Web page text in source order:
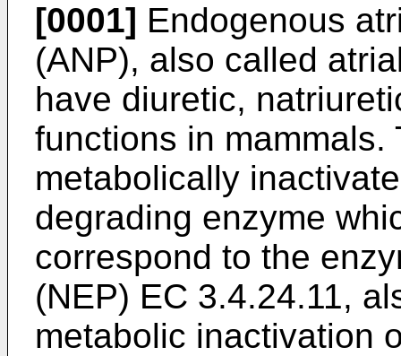
[0001] Endogenous
(ANP), also called
have diuretic,
functions in mammals.
metabolically
degrading enzyme
correspond to the
(NEP) EC 3.4.24.11,
metabolic inactivation